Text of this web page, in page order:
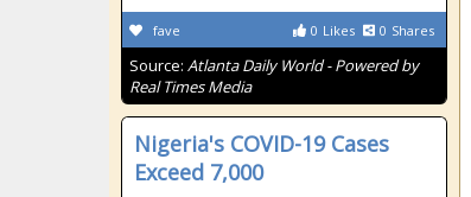
0 Likes 0 Shares
fave
Source: Atlanta Daily World - Powered by
Real Times Media
Nigeria's COVID-19 Cases
Exceed 7,000